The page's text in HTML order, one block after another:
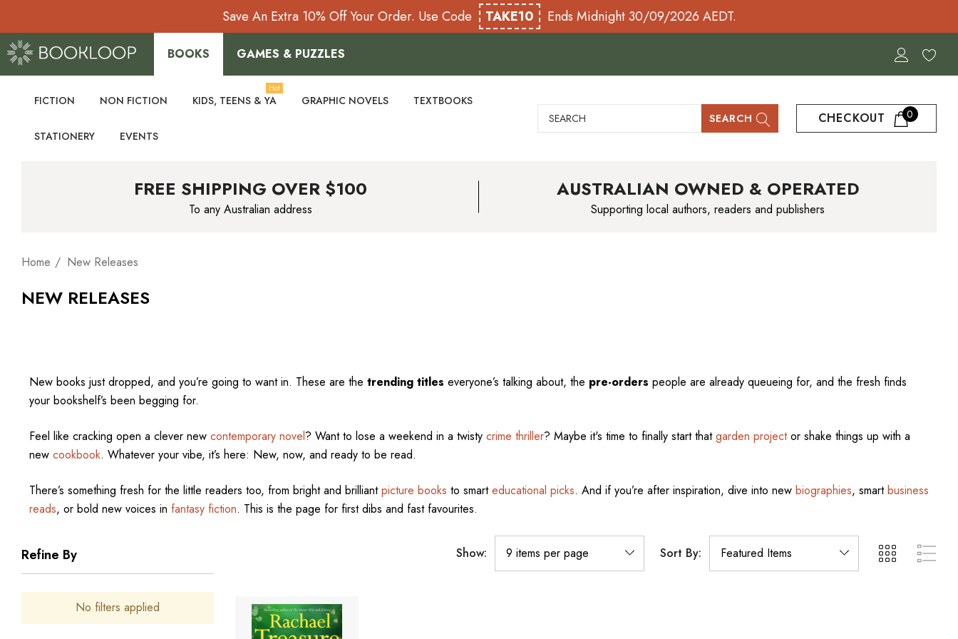
Save An Extra 10% Off Your Order. Use Code TAKE10 Ends Midnight 30/09/2026 AEDT.
BOOKS GAMES & PUZZLES
FICTION NON FICTION KIDS, TEENS & YA
Hot
GRAPHIC NOVELS TEXTBOOKS
STATIONERY EVENTS
Search SEARCH CHECKOUT 0
FREE SHIPPING OVER $100
To any Australian address
AUSTRALIAN OWNED & OPERATED
Supporting local authors, readers and publishers
Home New Releases
NEW RELEASES
New books just dropped, and you’re going to want in. These are the trending titles everyone’s talking about, the pre-orders people are already queueing for, and the fresh finds
your bookshelf’s been begging for.
Feel like cracking open a clever new contemporary novel? Want to lose a weekend in a twisty crime thriller? Maybe it's time to finally start thatgarden projector shake things up with a
new cookbook. Whatever your vibe, it’s here: New, now, and ready to be read.
There’s something fresh for the little readers too, from bright and brilliantpicture books to smarteducational picks. And if you’re after inspiration, dive into new biographies, smartbusiness
reads, or bold new voices in fantasy fiction. This is the page for first dibs and fast favourites.
Show: Sort By:
Refine By
No filters applied